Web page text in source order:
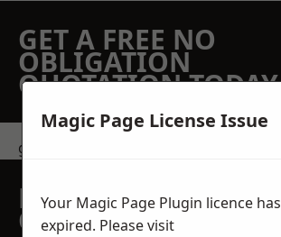
GET A FREE NO
OBLIGATION
QUOTATION TODAY
get in touch
REQUEST A FREE
QUOTE
Magic Page License Issue
Your Magic Page Plugin licence has
expired. Please visit